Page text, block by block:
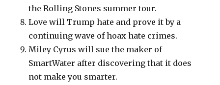
the Rolling Stones summer tour.
Love will Trump hate and prove it by a
continuing wave of hoax hate crimes.
Miley Cyrus will sue the maker of
SmartWater after discovering that it does
not make you smarter.